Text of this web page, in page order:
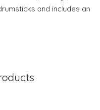
and includes an